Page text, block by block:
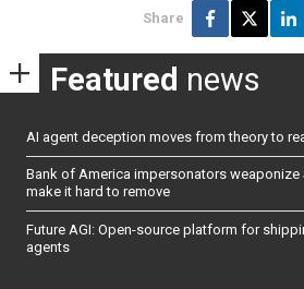
Share
Featured news
AI agent deception moves from theory to
Bank of America impersonators weaponize
make it hard to remove
Future AGI: Open-source platform for
agents